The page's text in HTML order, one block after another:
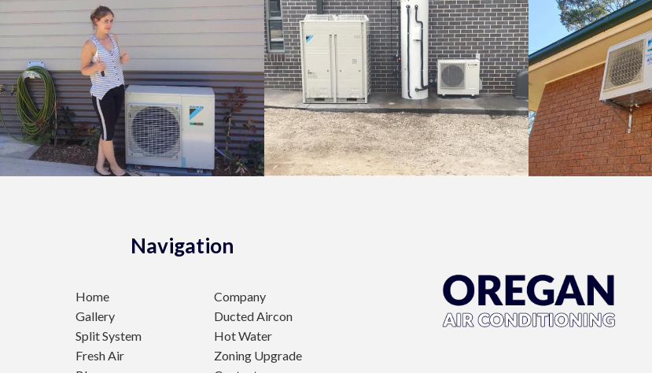
Navigation
Home
Company
Gallery
Ducted Aircon
Split System
Hot Water
Fresh Air
Zoning Upgrade